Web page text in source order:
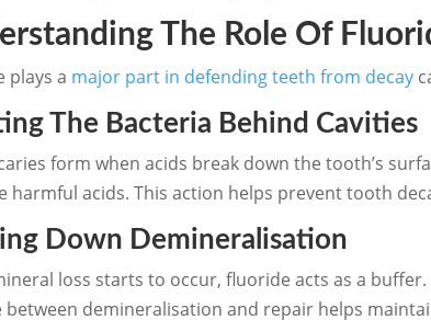
The Role Of
plays a major part in defending teeth from decay
The Bacteria Behind Cavities
form when acids break down the tooth’s
harmful acids. This action helps prevent tooth
Down Demineralisation
loss starts to occur, fluoride acts as a
between demineralisation and repair helps